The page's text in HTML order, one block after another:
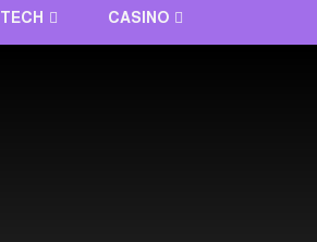
TECH CASINO